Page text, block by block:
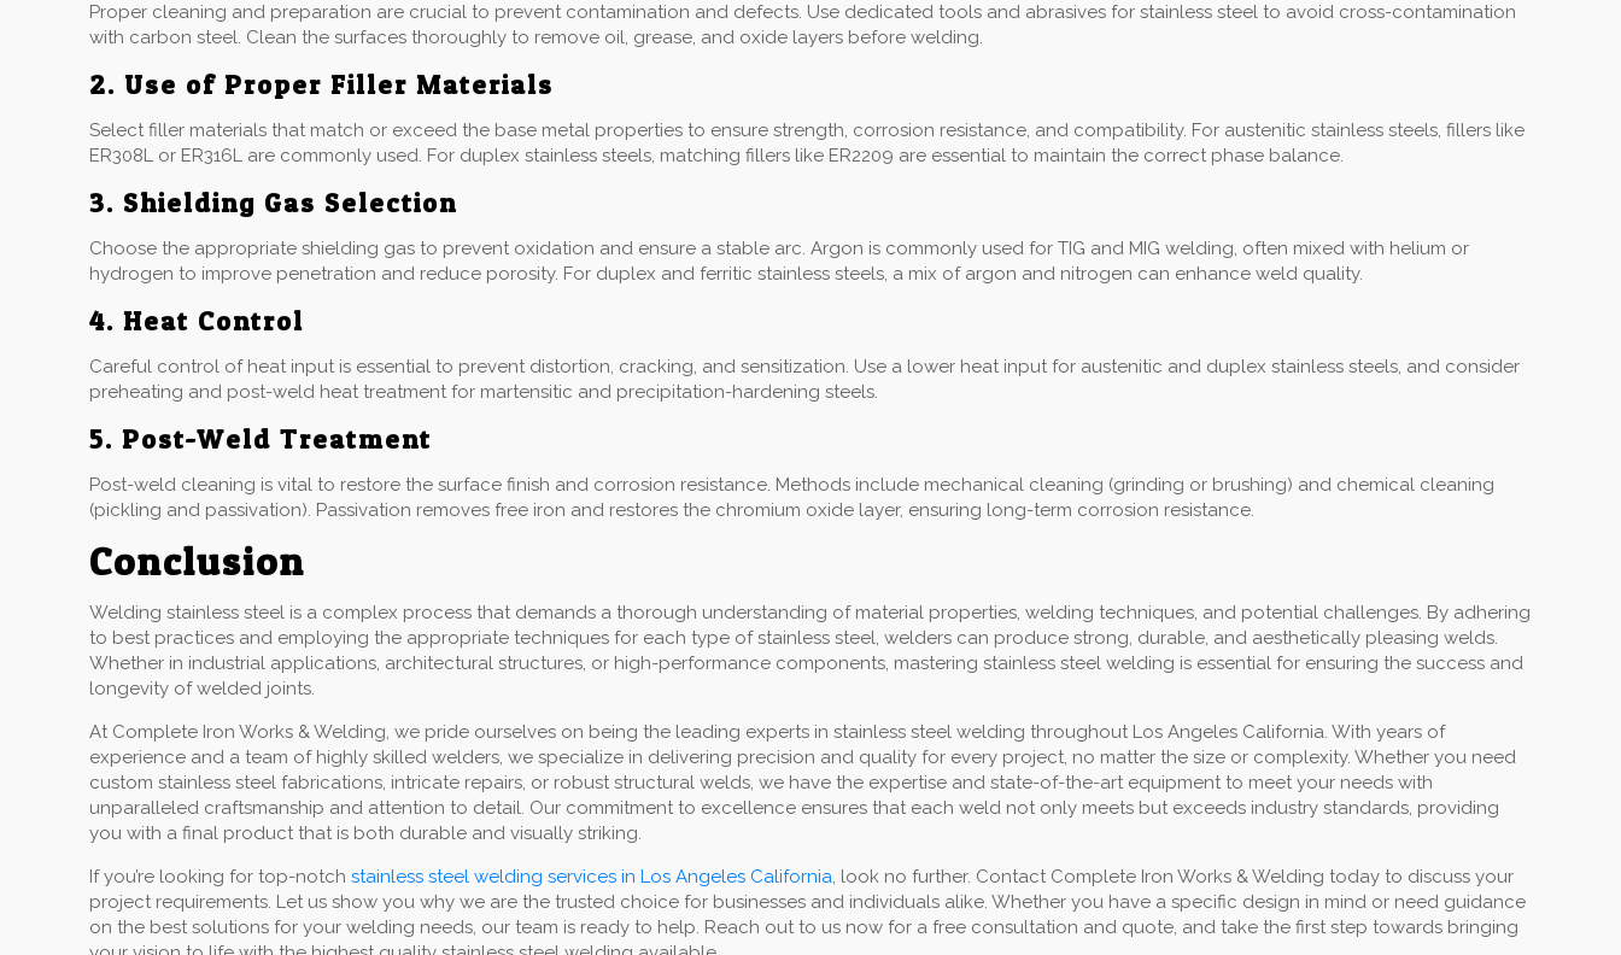
Proper cleaning and preparation are crucial to prevent contamination and defects. Use dedicated tools and abrasives for stainless steel to avoid cross-contamination
with carbon steel. Clean the surfaces thoroughly to remove oil, grease, and oxide layers before welding.
2. Use of Proper Filler Materials
Select filler materials that match or exceed the base metal properties to ensure strength, corrosion resistance, and compatibility. For austenitic stainless steels, fillers like
ER308L or ER316L are commonly used. For duplex stainless steels, matching fillers like ER2209 are essential to maintain the correct phase balance.
3. Shielding Gas Selection
Choose the appropriate shielding gas to prevent oxidation and ensure a stable arc. Argon is commonly used for TIG and MIG welding, often mixed with helium or
hydrogen to improve penetration and reduce porosity. For duplex and ferritic stainless steels, a mix of argon and nitrogen can enhance weld quality.
4. Heat Control
Careful control of heat input is essential to prevent distortion, cracking, and sensitization. Use a lower heat input for austenitic and duplex stainless steels, and consider
preheating and post-weld heat treatment for martensitic and precipitation-hardening steels.
5. Post-Weld Treatment
Post-weld cleaning is vital to restore the surface finish and corrosion resistance. Methods include mechanical cleaning (grinding or brushing) and chemical cleaning
(pickling and passivation). Passivation removes free iron and restores the chromium oxide layer, ensuring long-term corrosion resistance.
Conclusion
Welding stainless steel is a complex process that demands a thorough understanding of material properties, welding techniques, and potential challenges. By adhering
to best practices and employing the appropriate techniques for each type of stainless steel, welders can produce strong, durable, and aesthetically pleasing welds.
Whether in industrial applications, architectural structures, or high-performance components, mastering stainless steel welding is essential for ensuring the success and
longevity of welded joints.
At Complete Iron Works & Welding, we pride ourselves on being the leading experts in stainless steel welding throughout Los Angeles California. With years of
experience and a team of highly skilled welders, we specialize in delivering precision and quality for every project, no matter the size or complexity. Whether you need
custom stainless steel fabrications, intricate repairs, or robust structural welds, we have the expertise and state-of-the-art equipment to meet your needs with
unparalleled craftsmanship and attention to detail. Our commitment to excellence ensures that each weld not only meets but exceeds industry standards, providing
you with a final product that is both durable and visually striking.
If you’re looking for top-notchstainless steel welding services in Los Angeles California, look no further. Contact Complete Iron Works & Welding today to discuss your
project requirements. Let us show you why we are the trusted choice for businesses and individuals alike. Whether you have a specific design in mind or need guidance
on the best solutions for your welding needs, our team is ready to help. Reach out to us now for a free consultation and quote, and take the first step towards bringing